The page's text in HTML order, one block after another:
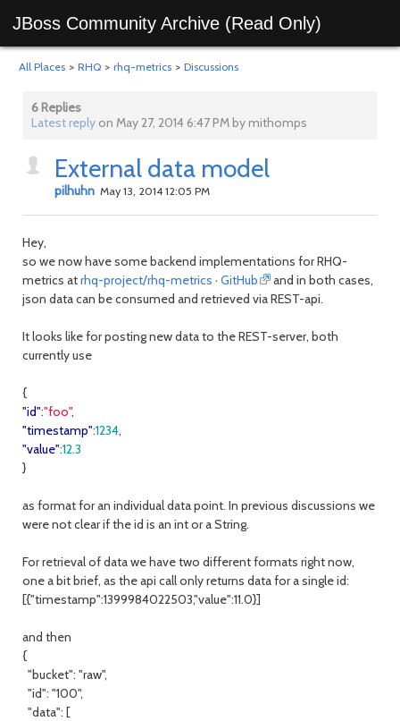
JBoss Community Archive (Read Only)
All Places > RHQ > rhq-metrics > Discussions
6 Replies
Latest reply on May 27, 2014 6:47 PM by mithomps
External data model
pilhuhn May 13, 2014 12:05 PM
Hey,
so we now have some backend implementations for RHQ-
metrics atrhq-project/rhq-metrics · GitHub
and in both cases,
json data can be consumed and retrieved via REST-api.
It looks like for posting new data to the REST-server, both
currently use
{
"id":"foo",
"timestamp":1234,
"value":12.3
}
as format for an individual data point. In previous discussions we
were not clear if the id is an int or a String.
For retrieval of data we have two different formats right now,
one a bit brief, as the api call only returns data for a single id:
[{"timestamp":1399984022503,"value":11.0}]
and then
{
"bucket": "raw",
"id": "100",
"data": [